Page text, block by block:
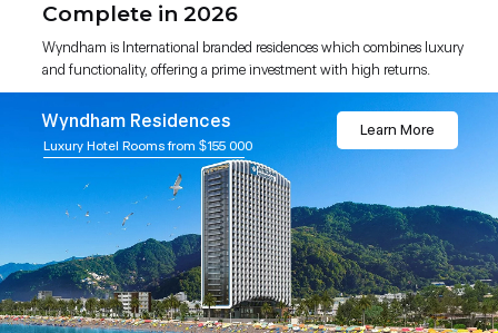
Wyndham is International branded residences which combines luxury
and functionality, offering a prime investment with high returns.
Complete in 2026
Wyndham Residences
Luxury Hotel Rooms from $155 000
Learn More